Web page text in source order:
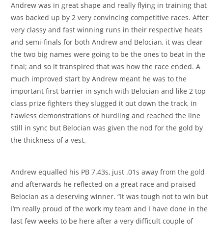
Andrew was in great shape and really flying in training that
was backed up by 2 very convincing competitive races. After
very classy and fast winning runs in their respective heats
and semi-finals for both Andrew and Belocian, it was clear
the two big names were going to be the ones to beat in the
final; and so it transpired that was how the race ended. A
much improved start by Andrew meant he was to the
important first barrier in synch with Belocian and like 2 top
class prize fighters they slugged it out down the track, in
flawless demonstrations of hurdling and reached the line
still in sync but Belocian was given the nod for the gold by
the thickness of a vest.
Andrew equalled his PB 7.43s, just .01s away from the gold
and afterwards he reflected on a great race and praised
Belocian as a deserving winner. “It was tough not to win but
I’m really proud of the work my team and I have done in the
last few weeks to be here after a very difficult couple of